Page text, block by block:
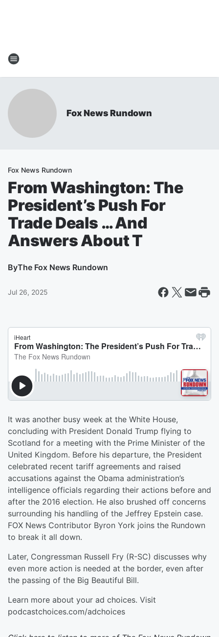
Fox News Rundown
Fox News Rundown
From Washington: The
President’s Push For
Trade Deals … And
Answers About T
ByThe Fox News Rundown
Jul 26, 2025
It was another busy week at the White House,
concluding with President Donald Trump flying to
Scotland for a meeting with the Prime Minister of the
United Kingdom. Before his departure, the President
celebrated recent tariff agreements and raised
accusations against the Obama administration’s
intelligence officials regarding their actions before and
after the 2016 election. He also brushed off concerns
surrounding his handling of the Jeffrey Epstein case.
FOX News Contributor Byron York joins the Rundown
to break it all down.
Later, Congressman Russell Fry (R-SC) discusses why
even more action is needed at the border, even after
the passing of the Big Beautiful Bill.
Learn more about your ad choices. Visit
podcastchoices.com/adchoices